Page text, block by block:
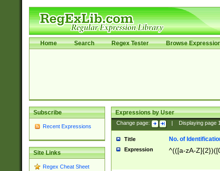
Home Search Regex Tester Browse
Subscribe
Recent Expressions
Site Links
Regex Cheat Sheet
Expressions by User
Change page: Displaying page
Title No. of
Expression ^(([a-zA-